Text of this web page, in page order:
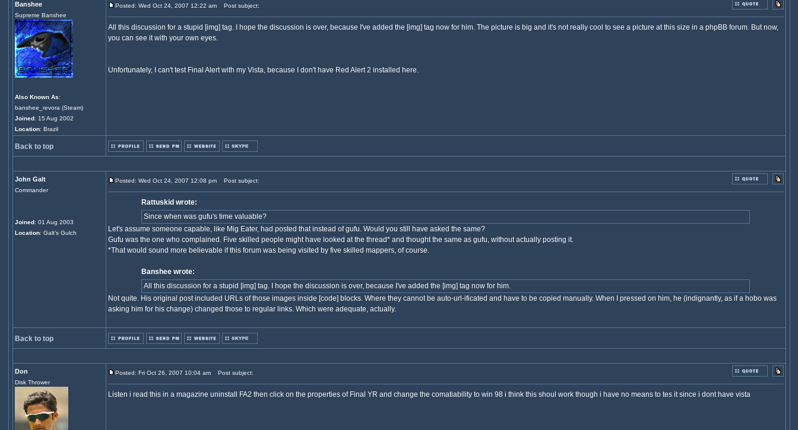
Banshee
Supreme Banshee
Also Known As:
banshee_revora (Steam)
Joined: 15 Aug 2002
Location: Brazil
Posted: Wed Oct 24, 2007 12:22 am Post subject:
All this discussion for a stupid [img] tag. I hope the discussion is over, because I've added the [img] tag now for him. The picture is big and it's not really cool to see a picture at this size in a phpBB forum. But now,
you can see it with your own eyes.
Unfortunately, I can't test Final Alert with my Vista, because I don't have Red Alert 2 installed here.
Back to top
John Galt
Commander
Joined: 01 Aug 2003
Location: Galt's Gulch
Posted: Wed Oct 24, 2007 12:08 pm Post subject:
Rattuskid wrote:
Since when was gufu's time valuable?
Let's assume someone capable, like Mig Eater, had posted that instead of gufu. Would you still have asked the same?
Gufu was the one who complained. Five skilled people might have looked at the thread* and thought the same as gufu, without actually posting it.
*That would sound more believable if this forum was being visited by five skilled mappers, of course.
Banshee wrote:
All this discussion for a stupid [img] tag. I hope the discussion is over, because I've added the [img] tag now for him.
Not quite. His original post included URLs of those images inside [code] blocks. Where they cannot be auto-url-ificated and have to be copied manually. When I pressed on him, he (indignantly, as if a hobo was
asking him for his change) changed those to regular links. Which were adequate, actually.
Back to top
Don
Disk Thrower
Posted: Fri Oct 26, 2007 10:04 am Post subject:
Listen i read this in a magazine uninstall FA2 then click on the properties of Final YR and change the comatiability to win 98 i think this shoul work though i have no means to tes it since i dont have vista